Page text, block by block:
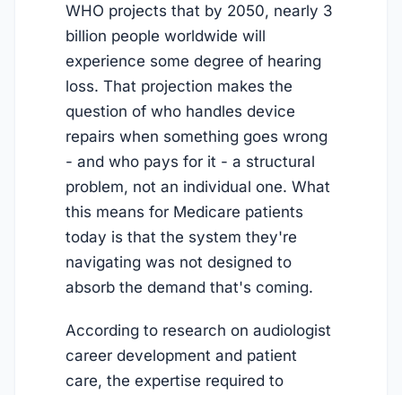
WHO projects that by 2050, nearly 3
billion people worldwide will
experience some degree of hearing
loss. That projection makes the
question of who handles device
repairs when something goes wrong
- and who pays for it - a structural
problem, not an individual one. What
this means for Medicare patients
today is that the system they're
navigating was not designed to
absorb the demand that's coming.
According to research on audiologist
career development and patient
care, the expertise required to